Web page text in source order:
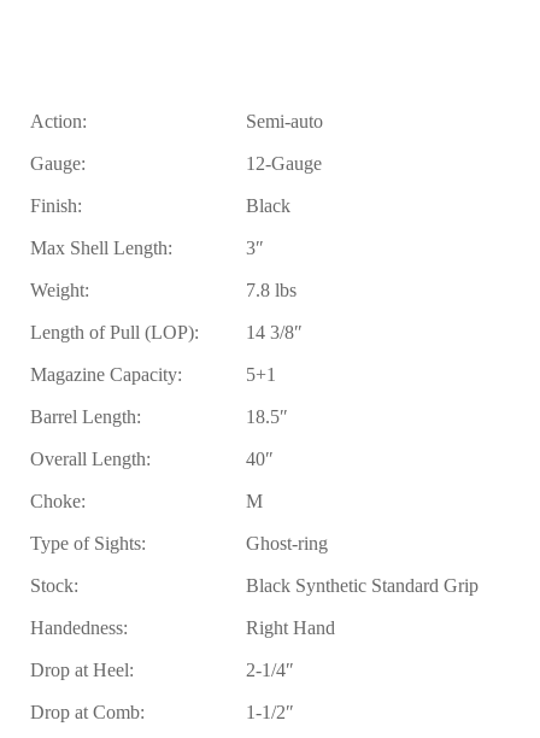
Action: Semi-auto
Gauge: 12-Gauge
Finish: Black
Max Shell Length: 3″
Weight: 7.8 lbs
Length of Pull (LOP): 14 3/8″
Magazine Capacity: 5+1
Barrel Length: 18.5″
Overall Length: 40″
Choke: M
Type of Sights: Ghost-ring
Stock: Black Synthetic Standard Grip
Handedness: Right Hand
Drop at Heel: 2-1/4″
Drop at Comb: 1-1/2″